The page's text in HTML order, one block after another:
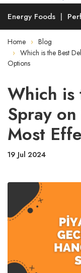
Energy Foods
Home
Blog
Which is the Best
Options
Which is
Spray
Most
19 Jul 2024